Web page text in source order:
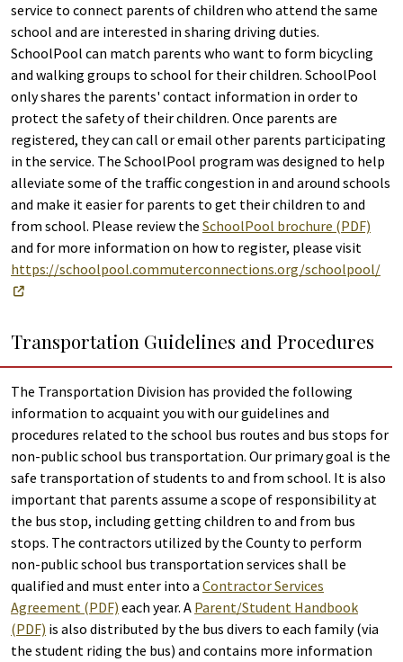
service to connect parents of children who attend the same
school and are interested in sharing driving duties.
SchoolPool can match parents who want to form bicycling
and walking groups to school for their children. SchoolPool
only shares the parents' contact information in order to
protect the safety of their children. Once parents are
registered, they can call or email other parents participating
in the service. The SchoolPool program was designed to help
alleviate some of the traffic congestion in and around schools
and make it easier for parents to get their children to and
from school. Please review the SchoolPool brochure (PDF)
and for more information on how to register, please visit
https://schoolpool.commuterconnections.org/schoolpool/
Transportation Guidelines and Procedures
The Transportation Division has provided the following
information to acquaint you with our guidelines and
procedures related to the school bus routes and bus stops for
non-public school bus transportation. Our primary goal is the
safe transportation of students to and from school. It is also
important that parents assume a scope of responsibility at
the bus stop, including getting children to and from bus
stops. The contractors utilized by the County to perform
non-public school bus transportation services shall be
qualified and must enter into a Contractor Services
Agreement (PDF) each year. A Parent/Student Handbook
(PDF) is also distributed by the bus divers to each family (via
the student riding the bus) and contains more information